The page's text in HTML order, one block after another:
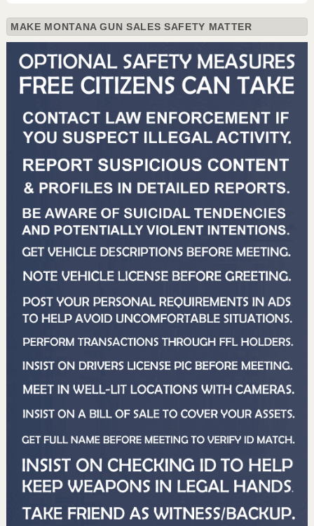
MAKE MONTANA GUN SALES SAFETY MATTER